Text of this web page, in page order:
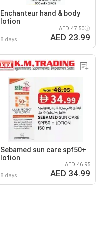
Enchanteur hand & body
lotion
8 days
AED 47.50
AED 23.99
Sebamed sun care spf50+
lotion
8 days
AED 46.95
AED 34.99